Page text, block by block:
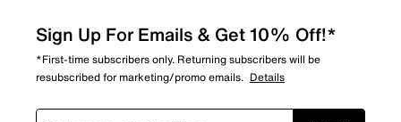
Sign Up For Emails & Get 10% Off!*
*First-time subscribers only. Returning subscribers will be
resubscribed for marketing/promo emails. Details